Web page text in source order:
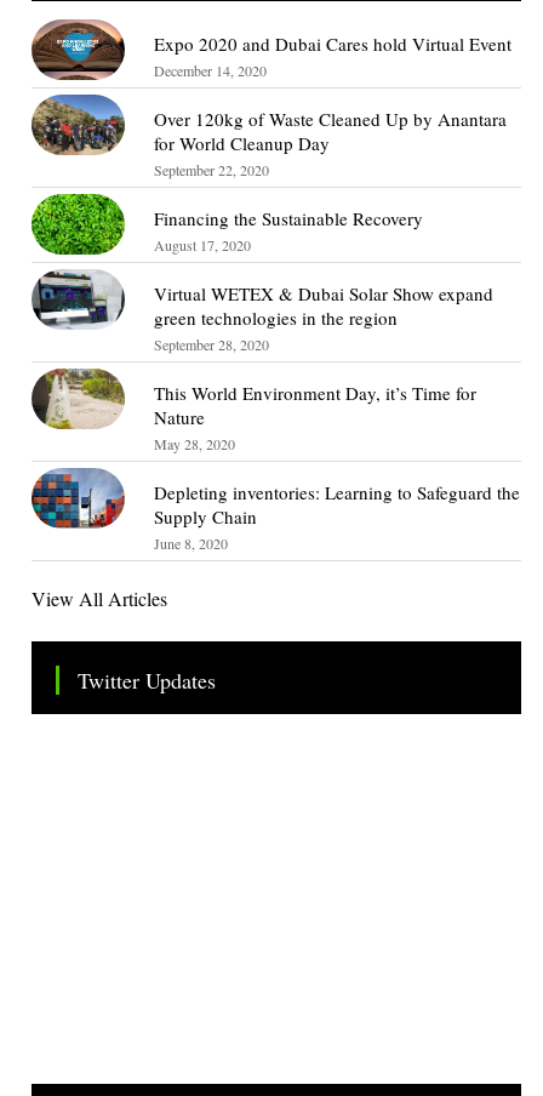
Expo 2020 and Dubai Cares hold Virtual Event
December 14, 2020
Over 120kg of Waste Cleaned Up by Anantara
for World Cleanup Day
September 22, 2020
Financing the Sustainable Recovery
August 17, 2020
Virtual WETEX & Dubai Solar Show expand
green technologies in the region
September 28, 2020
This World Environment Day, it’s Time for
Nature
May 28, 2020
Depleting inventories: Learning to Safeguard the
Supply Chain
June 8, 2020
View All Articles
Twitter Updates
Tweets by TheSMEOfficial